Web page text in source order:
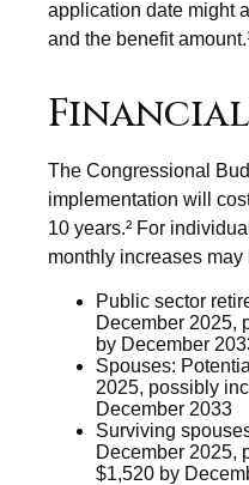
application date might
and the benefit
The Congressional
implementation will
10 years.² For
monthly increases may
Public sector
December 2025,
by December
Spouses:
2025, possibly
December 2033
Surviving
December 2025,
$1,520 by